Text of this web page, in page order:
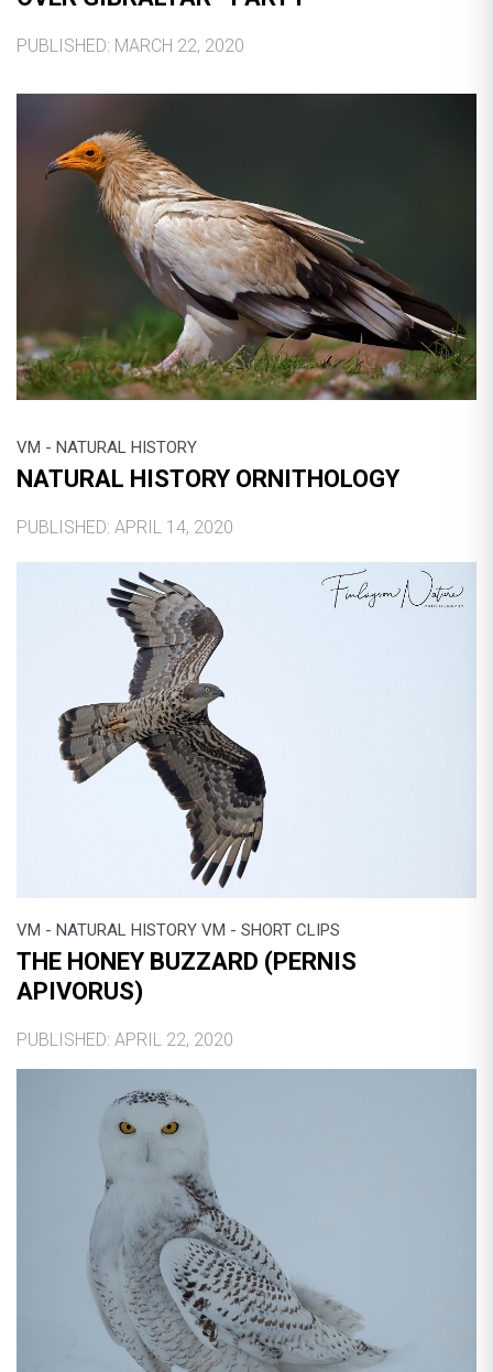
PUBLISHED: MARCH 22, 2020
VM - NATURAL HISTORY
NATURAL HISTORY ORNITHOLOGY
PUBLISHED: APRIL 14, 2020
VM - NATURAL HISTORY VM - SHORT CLIPS
THE HONEY BUZZARD (PERNIS
APIVORUS)
PUBLISHED: APRIL 22, 2020